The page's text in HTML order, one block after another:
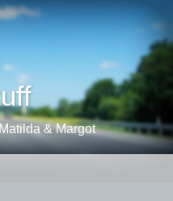
& Margot